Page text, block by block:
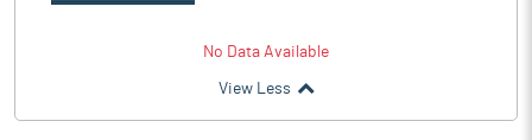
No Data Available
View Less